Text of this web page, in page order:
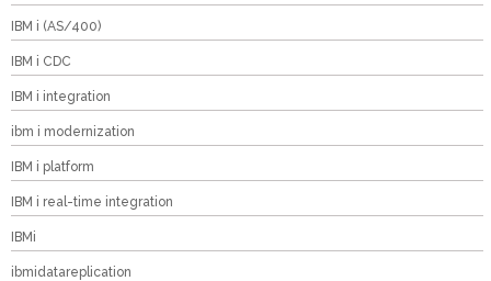
IBM i (AS/400)
IBM i CDC
IBM i integration
ibm i modernization
IBM i platform
IBM i real-time integration
IBMi
ibmidatareplication